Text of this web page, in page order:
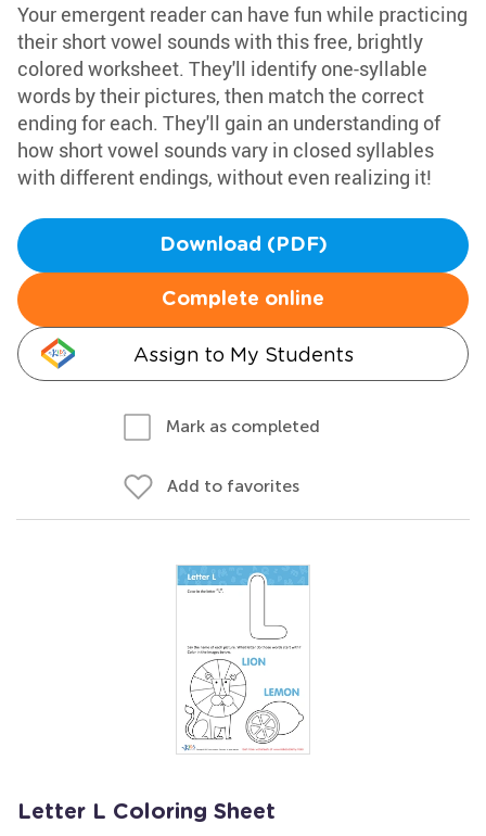
Your emergent reader can have fun while practicing
their short vowel sounds with this free, brightly
colored worksheet. They'll identify one-syllable
words by their pictures, then match the correct
ending for each. They'll gain an understanding of
how short vowel sounds vary in closed syllables
with different endings, without even realizing it!
Download (PDF)
Complete online
Assign to My Students
Mark as completed
Add to favorites
Letter L Coloring Sheet